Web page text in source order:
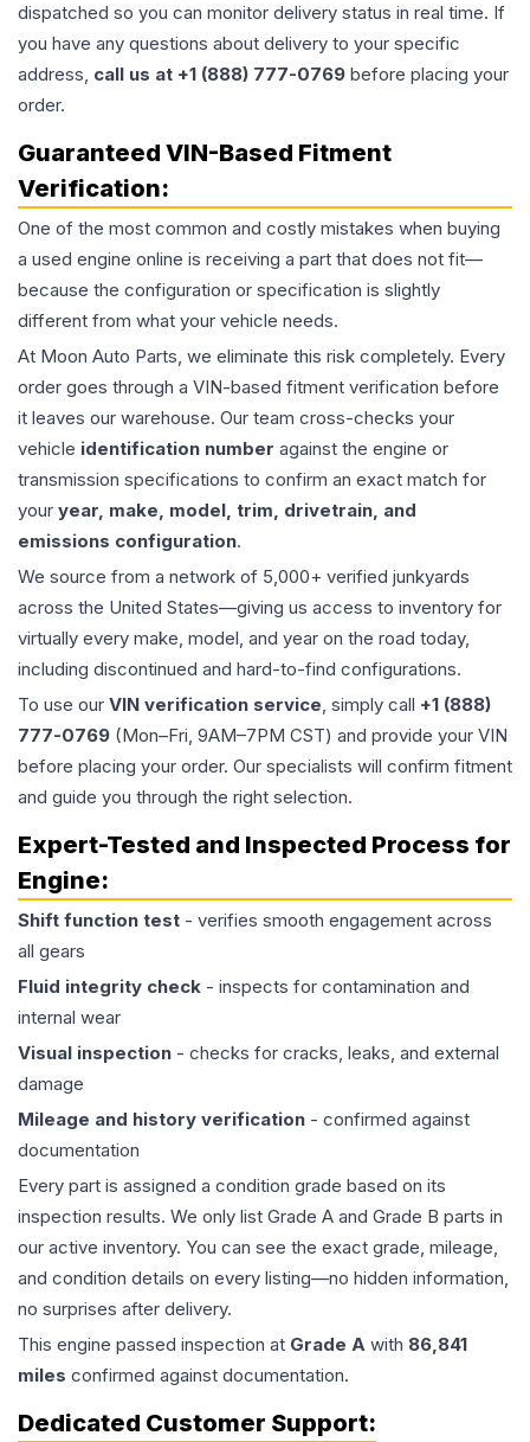
dispatched so you can monitor delivery status in real time. If
you have any questions about delivery to your specific
address, call us at +1 (888) 777-0769 before placing your
order.
Guaranteed VIN-Based Fitment
Verification:
One of the most common and costly mistakes when buying
a used engine online is receiving a part that does not fit—
because the configuration or specification is slightly
different from what your vehicle needs.
At Moon Auto Parts, we eliminate this risk completely. Every
order goes through a VIN-based fitment verification before
it leaves our warehouse. Our team cross-checks your
vehicle identification number against the engine or
transmission specifications to confirm an exact match for
your year, make, model, trim, drivetrain, and
emissions configuration.
We source from a network of 5,000+ verified junkyards
across the United States—giving us access to inventory for
virtually every make, model, and year on the road today,
including discontinued and hard-to-find configurations.
To use our VIN verification service, simply call +1 (888)
777-0769 (Mon–Fri, 9AM–7PM CST) and provide your VIN
before placing your order. Our specialists will confirm fitment
and guide you through the right selection.
Expert-Tested and Inspected Process for
Engine:
Shift function test - verifies smooth engagement across
all gears
Fluid integrity check - inspects for contamination and
internal wear
Visual inspection - checks for cracks, leaks, and external
damage
Mileage and history verification - confirmed against
documentation
Every part is assigned a condition grade based on its
inspection results. We only list Grade A and Grade B parts in
our active inventory. You can see the exact grade, mileage,
and condition details on every listing—no hidden information,
no surprises after delivery.
This engine passed inspection at Grade A with 86,841
miles confirmed against documentation.
Dedicated Customer Support: